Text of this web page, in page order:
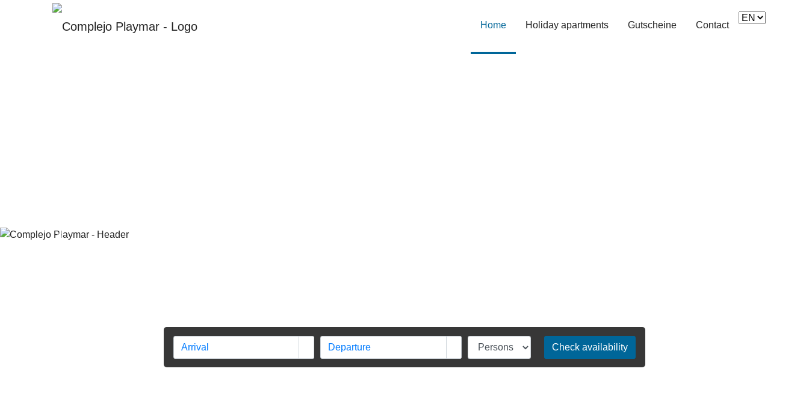
Home (current)Holiday apartments Gutscheine Contact
Previous
Check availability